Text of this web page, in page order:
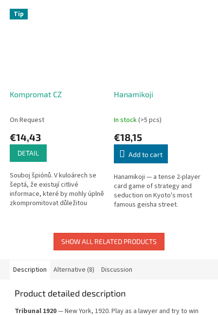
Tip
Kompromat CZ
On Request
€14,43
DETAIL
Souboj špiónů. V kuloárech se
šeptá, že existují citlivé
informace, které by mohly úplně
zkompromitovat důležitou
znepřátelených...
Hanamikoji
In stock(>5 pcs)
€18,15
Add to cart
Hanamikoji — a tense 2-player
card game of strategy and
seduction on Kyoto's most
famous geisha street.
SHOW ALL RELATED PRODUCTS
Description Alternative (8) Discussion
Product detailed description
Tribunal 1920— New York, 1920. Play as a lawyer and try to win